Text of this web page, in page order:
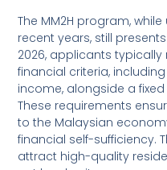
The MM2H program,
recent years, still
2026, applicants
financial criteria,
income, alongside a
These requirements
to the Malaysian
financial self-sufficiency.
attract high-quality